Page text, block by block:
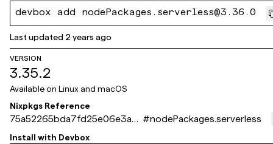
devbox add nodePackages.serverless@3.36.0
Last updated 2 years ago
VERSION
3.35.2
Available on Linux and macOS
Nixpkgs Reference
75a52265bda7fd25e06e3a6
7dee3f0354e73243c
#nodePackages.serverless
Install with Devbox